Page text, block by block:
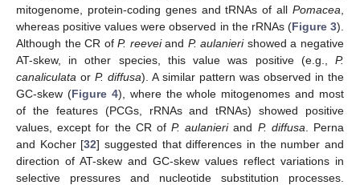
mitogenome, protein-coding genes and tRNAs of all Pomacea
whereas positive values were observed in the rRNAs (Figure 3).
Although the CR ofP. reeveiand P. aulanierishowed a negative
AT-skew, in other species, this value was positive (e.g., P.
canaliculata or P. diffusa). A similar pattern was observed in the
GC-skew (Figure 4), where the whole mitogenomes and most
of the features (PCGs, rRNAs and tRNAs) showed positive
values, except for the CR ofP. aulanieriand P. diffusa . Perna
and Kocher [32] suggested that differences in the number and
direction of AT-skew and GC-skew values reflect variations in
selective pressures and nucleotide substitution processes.